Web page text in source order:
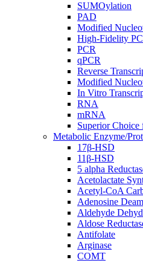
SUMOylation
PAD
Modified
High-Fidelity
PCR
qPCR
Reverse
Modified
In Vitro
RNA
mRNA
Superior
Metabolic Enzyme/
17β-HSD
11β-HSD
5 alpha
Acetolactate
Acetyl-CoA
Adenosine
Aldehyde
Aldose
Antifolate
Arginase
COMT